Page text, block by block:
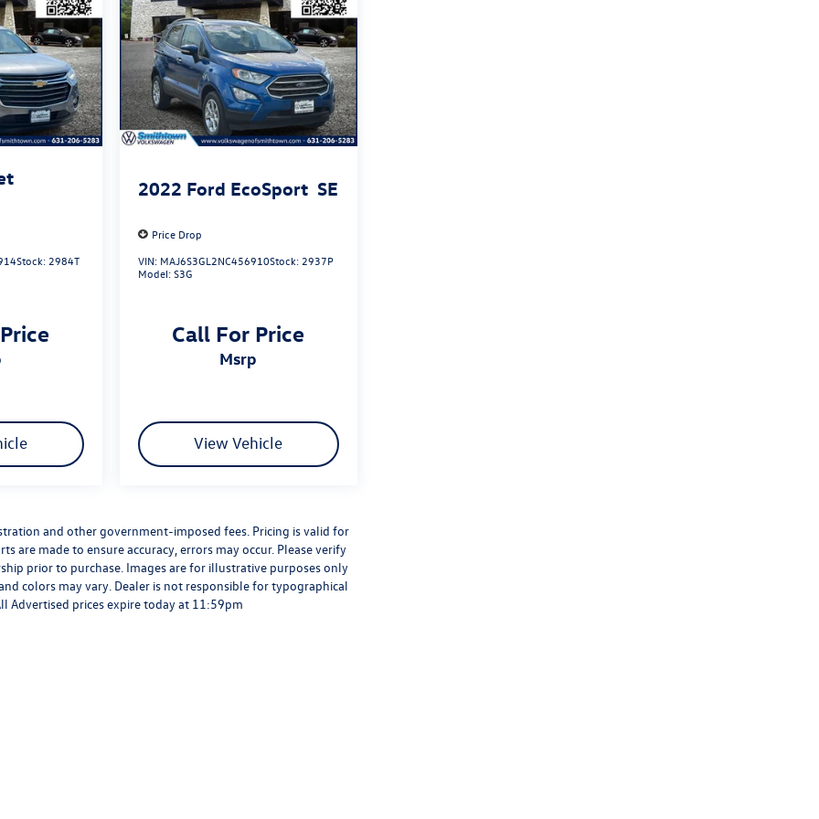
Stock: 2984T
2022 Ford EcoSport SE
Price Drop
VIN: MAJ6S3GL2NC456910Stock: 2937P
Model:S3G
Call For Price
msrp
View Vehicle
and other government-imposed fees. Pricing is valid for
made to ensure accuracy, errors may occur. Please verify
prior to purchase. Images are for illustrative purposes only
colors may vary. Dealer is not responsible for typographical
Advertised prices expire today at 11:59pm